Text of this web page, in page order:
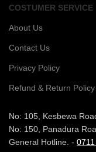
COSTUMER SERVICE
About Us
Contact Us
Privacy Policy
Refund & Return Policy
No: 105, Kesbewa
No: 150, Panadura
General Hotline. -